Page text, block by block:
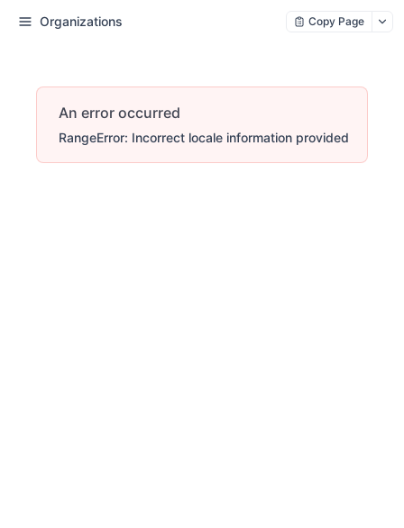
Organizations Copy Page
An error occurred
RangeError: Incorrect locale information provided